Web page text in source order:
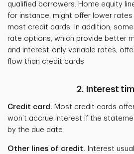
qualified borrowers. Home equity
for instance, might offer lower rates
most credit cards. In addition, some
rate options, which provide better
and interest-only variable rates,
flow than credit cards
2. Interest
Credit card. Most credit cards
won’t accrue interest if the
by the due date
Other lines of credit. Interest